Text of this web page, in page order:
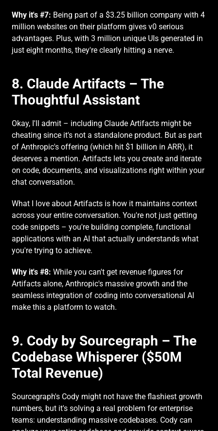
Why it's #7: Being part of a $3.25 billion company with 4
million websites on their platform gives v0 serious
advantages. Plus, with 3 million unique UIs generated in
just eight months, they're clearly hitting a nerve.
8. Claude Artifacts – The
Thoughtful Assistant
Okay, I'll admit – including Claude Artifacts might be
cheating since it's not a standalone product. But as part
of Anthropic's offering (which hit $1 billion in ARR), it
deserves a mention. Artifacts lets you create and iterate
on code, documents, and visualizations right within your
chat conversation.
What I love about Artifacts is how it maintains context
across your entire conversation. You're not just getting
code snippets – you're building complete, functional
applications with an AI that actually understands what
you're trying to achieve.
Why it's #8: While you can't get revenue figures for
Artifacts alone, Anthropic's massive growth and the
seamless integration of coding into conversational AI
make this a platform to watch.
9. Cody by Sourcegraph – The
Codebase Whisperer ($50M
Total Revenue)
Sourcegraph's Cody might not have the flashiest growth
numbers, but it's solving a real problem for enterprise
teams: understanding massive codebases. Cody can